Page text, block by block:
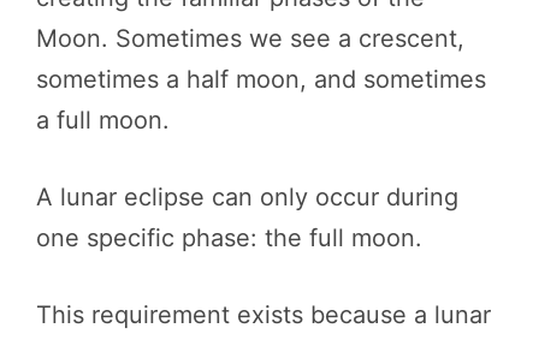
Moon. Sometimes we see a crescent,
sometimes a half moon, and sometimes
a full moon.
A lunar eclipse can only occur during
one specific phase: the full moon.
This requirement exists because a lunar